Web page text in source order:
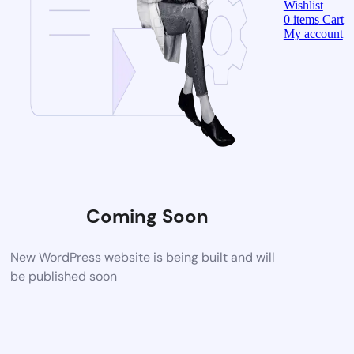
Coming Soon
New WordPress website is being built and will
be published soon
Wishlist
0 items Cart
My account